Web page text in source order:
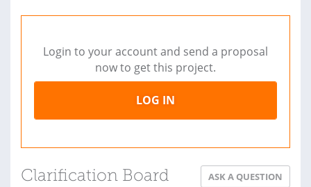
Login to your account and send a proposal
now to get this project.
LOG IN
Clarification Board ASK A QUESTION